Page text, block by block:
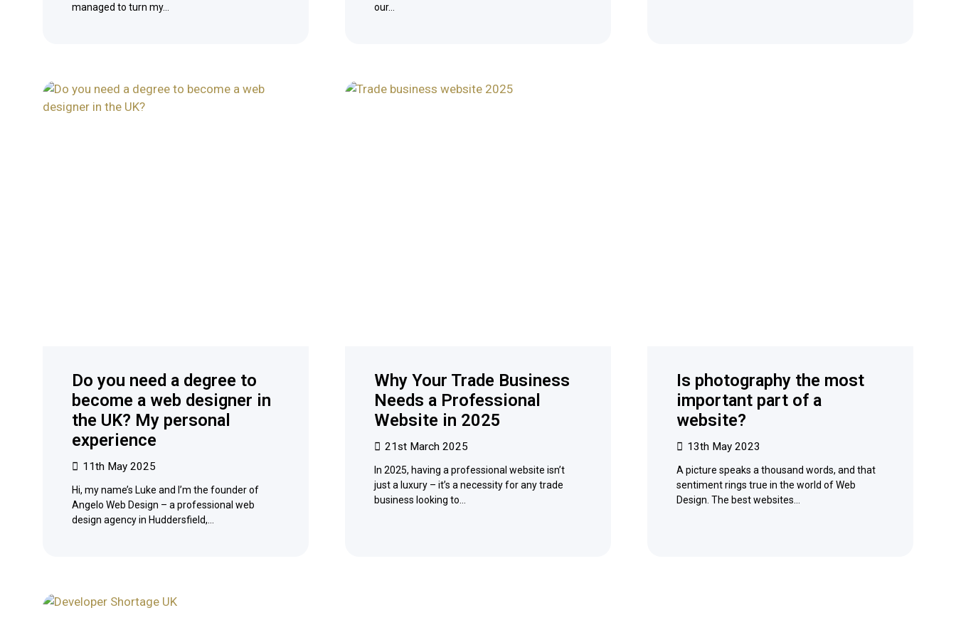
managed to turn my…
our…
Do you need a degree to
become a web designer in
the UK? My personal
experience
11th May 2025
Hi, my name’s Luke and I’m the founder of
Angelo Web Design – a professional web
design agency in Huddersfield,…
Why Your Trade Business
Needs a Professional
Website in 2025
21st March 2025
In 2025, having a professional website isn’t
just a luxury – it’s a necessity for any trade
business looking to…
Is photography the most
important part of a
website?
13th May 2023
A picture speaks a thousand words, and that
sentiment rings true in the world of Web
Design. The best websites…